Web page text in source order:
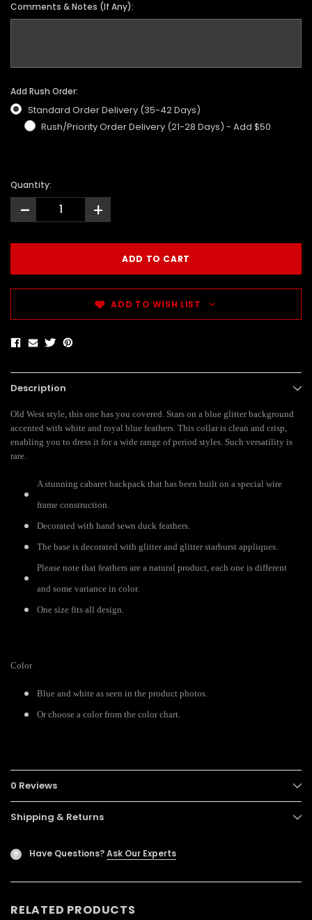
Comments & Notes (If Any):
Add Rush Order:
Standard Order Delivery (35-42 Days)
Rush/Priority Order Delivery (21-28 Days) - Add $50
Quantity:
- +
ADD TO WISH LIST
Description
Old West style, this one has you covered. Stars on a blue glitter background
accented with white and royal blue feathers. This collar is clean and crisp,
enabling you to dress it for a wide range of period styles. Such versatility is
rare.
A stunning cabaret backpack that has been built on a special wire
frame construction.
Decorated with hand sewn duck feathers.
The base is decorated with glitter and glitter starburst appliques.
Please note that feathers are a natural product, each one is different
and some variance in color.
One size fits all design.
Color
Blue and white as seen in the product photos.
Or choose a color from the color chart.
0 Reviews
Shipping & Returns
? Have Questions?Ask Our Experts
RELATED PRODUCTS